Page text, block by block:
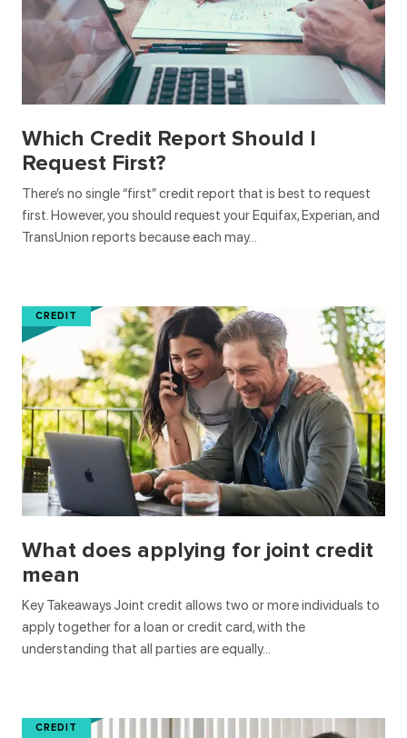
Which Credit Report Should I
Request First?
There’s no single “first” credit report that is best to request
first. However, you should request your Equifax, Experian, and
TransUnion reports because each may…
What does applying for joint credit
mean
Key Takeaways Joint credit allows two or more individuals to
apply together for a loan or credit card, with the
understanding that all parties are equally…
CREDIT
CREDIT